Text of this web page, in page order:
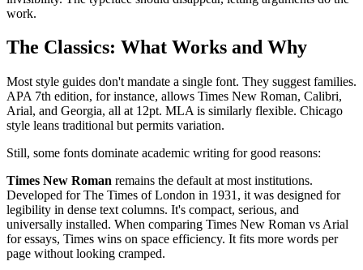
work.
The Classics: What Works and Why
Most style guides don't mandate a single font. They suggest families.
APA 7th edition, for instance, allows Times New Roman, Calibri,
Arial, and Georgia, all at 12pt. MLA is similarly flexible. Chicago
style leans traditional but permits variation.
Still, some fonts dominate academic writing for good reasons:
Times New Roman remains the default at most institutions.
Developed for The Times of London in 1931, it was designed for
legibility in dense text columns. It's compact, serious, and
universally installed. When comparing Times New Roman vs Arial
for essays, Times wins on space efficiency. It fits more words per
page without looking cramped.